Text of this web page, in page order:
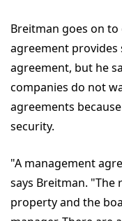
Breitman goes on
agreement provides
agreement, but he
companies do not
agreements
security.
"A management
says Breitman. "The
property and the